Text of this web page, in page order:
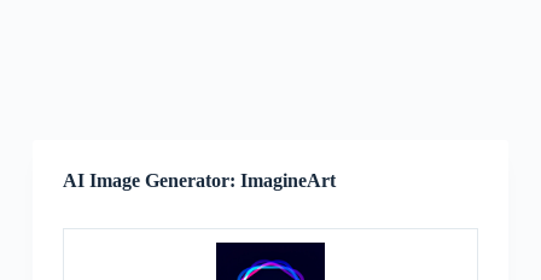
AI Image Generator: ImagineArt